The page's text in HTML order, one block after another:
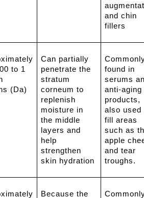
and chin
fillers
to 1
(Da)
Can partially
penetrate the
stratum
corneum to
replenish
moisture in
the middle
layers and
help
strengthen
skin hydration
found in
serums
anti-aging
products,
also used
fill areas
such as
apple
and tear
troughs.
Because the